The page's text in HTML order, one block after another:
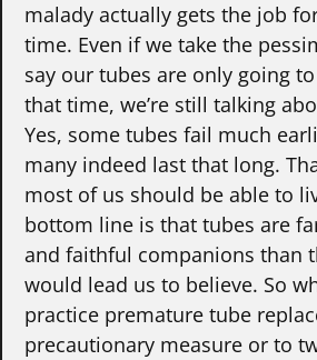
malady actually gets the job
time. Even if we take the
say our tubes are only going
that time, we’re still talking
Yes, some tubes fail much
many indeed last that long.
most of us should be able to
bottom line is that tubes are
and faithful companions than
would lead us to believe. So
practice premature tube
precautionary measure or to